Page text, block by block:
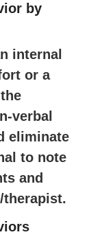
by
internal
or a
verbal
eliminate
to note
and